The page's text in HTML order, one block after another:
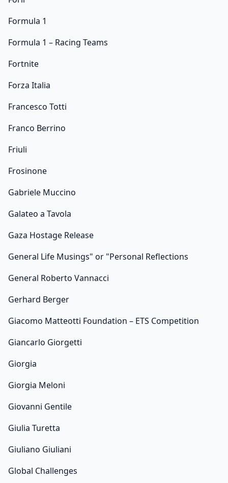
Formula 1
Formula 1 – Racing Teams
Fortnite
Forza Italia
Francesco Totti
Franco Berrino
Friuli
Frosinone
Gabriele Muccino
Galateo a Tavola
Gaza Hostage Release
General Life Musings" or "Personal Reflections
General Roberto Vannacci
Gerhard Berger
Giacomo Matteotti Foundation – ETS Competition
Giancarlo Giorgetti
Giorgia
Giorgia Meloni
Giovanni Gentile
Giulia Turetta
Giuliano Giuliani
Global Challenges